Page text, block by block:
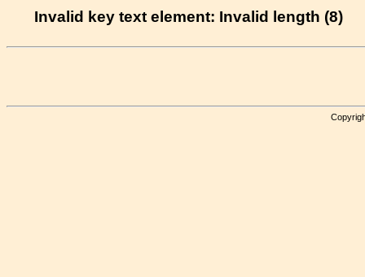
Invalid key text element: Invalid length (8)